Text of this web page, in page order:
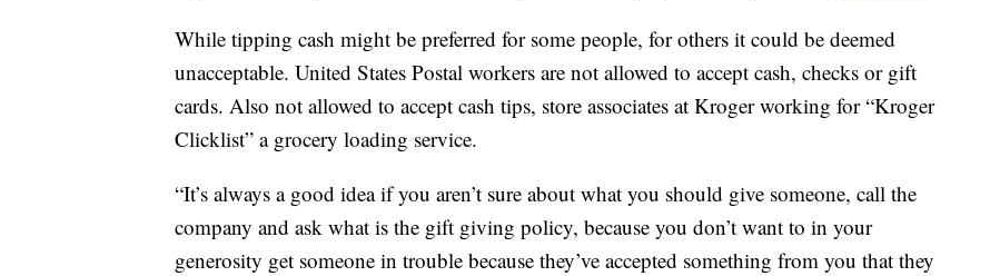
While tipping cash might be preferred for some people, for others it could be deemed
unacceptable. United States Postal workers are not allowed to accept cash, checks or gift
cards. Also not allowed to accept cash tips, store associates at Kroger working for “Kroger
Clicklist” a grocery loading service.
“It’s always a good idea if you aren’t sure about what you should give someone, call the
company and ask what is the gift giving policy, because you don’t want to in your
generosity get someone in trouble because they’ve accepted something from you that they